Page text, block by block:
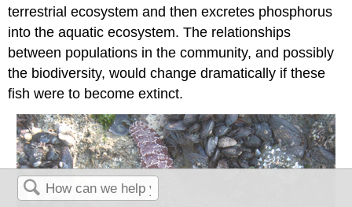
terrestrial ecosystem and then excretes phosphorus
into the aquatic ecosystem. The relationships
between populations in the community, and possibly
the biodiversity, would change dramatically if these
fish were to become extinct.